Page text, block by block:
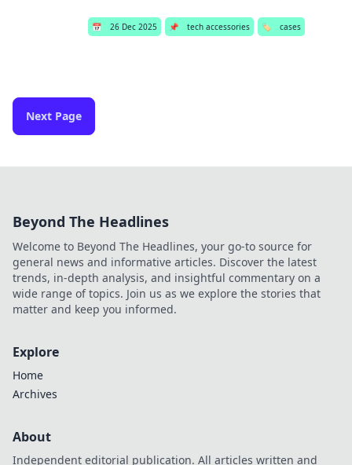
📅 26 Dec 2025 📌 tech accessories 🏷️ cases
Next Page
Beyond The Headlines
Welcome to Beyond The Headlines, your go-to source for
general news and informative articles. Discover the latest
trends, in-depth analysis, and insightful commentary on a
wide range of topics. Join us as we explore the stories that
matter and keep you informed.
Explore
Home
Archives
About
Independent editorial publication. All articles written and